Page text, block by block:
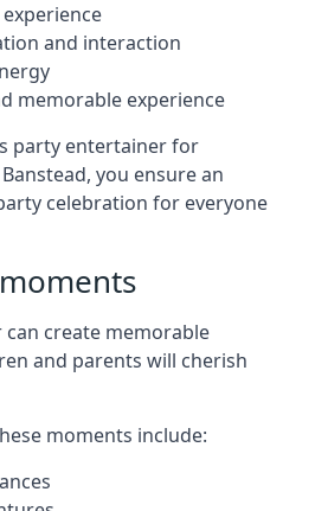
and interaction
memorable experience
party entertainer for
you ensure an
celebration for everyone
create memorable
and parents will cherish
moments include: